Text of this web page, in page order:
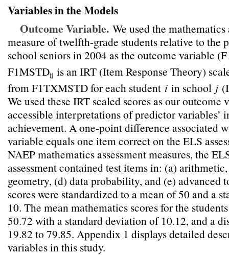
Variables in the Models
Outcome Variable. We used the
measure of twelfth-grade students relative to the
school seniors in 2004 as the outcome variable
F1MSTDij is an IRT (Item Response Theory)
from F1TXMSTD for each student i in school j
We used these IRT scaled scores as our outcome
accessible interpretations of predictor variables’
achievement. A one-point difference associated
variable equals one item correct on the ELS
NAEP mathematics assessment measures, the
assessment contained test items in: (a)
geometry, (d) data probability, and (e) advanced
scores were standardized to a mean of 50 and a
10. The mean mathematics scores for the
50.72 with a standard deviation of 10.12, and a
19.82 to 79.85. Appendix 1 displays detailed
variables in this study.